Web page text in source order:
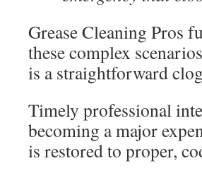
Grease Cleaning Pros
these complex
is a straightforward
Timely professional
becoming a major
is restored to proper,